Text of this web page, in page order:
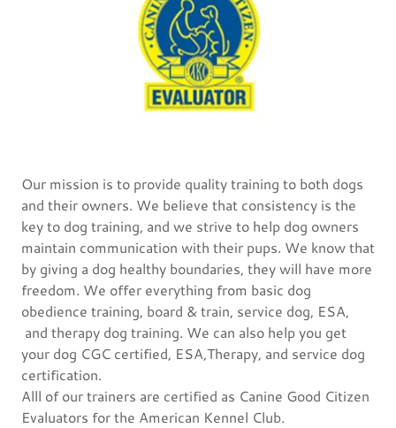
Our mission is to provide quality training to both dogs
and their owners. We believe that consistency is the
key to dog training, and we strive to help dog owners
maintain communication with their pups. We know that
by giving a dog healthy boundaries, they will have more
freedom. We offer everything from basic dog
obedience training, board & train, service dog, ESA,
and therapy dog training. We can also help you get
your dog CGC certified, ESA,Therapy, and service dog
certification.
Alll of our trainers are certified as Canine Good Citizen
Evaluators for the American Kennel Club.